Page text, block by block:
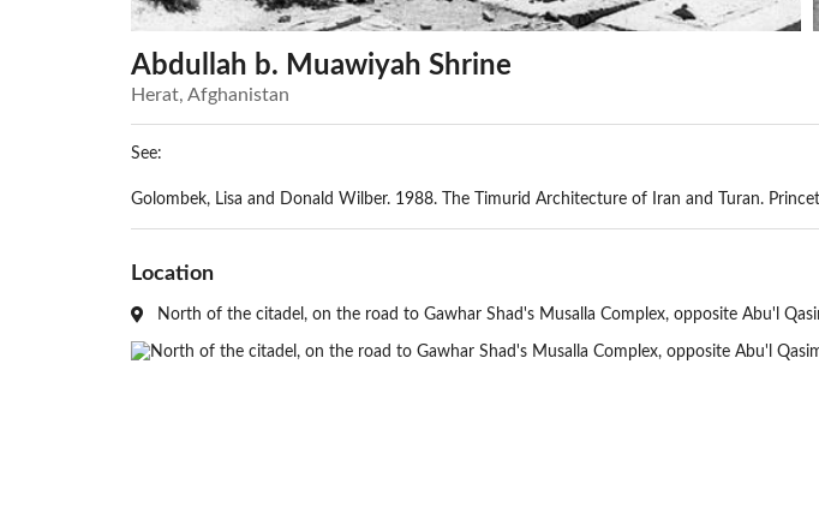
Abdullah b. Muawiyah Shrine
Herat, Afghanistan
See:
Golombek, Lisa and Donald Wilber. 1988. The Timurid Architecture of Iran and Turan.
Location
North of the citadel, on the road to Gawhar Shad's Musalla Complex, opposite Abu'l